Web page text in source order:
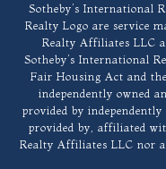
​​​​​Sotheby’s International
Realty Logo are service
Realty Affiliates LLC
Sotheby’s International
Fair Housing Act and
independently owned
provided by
provided by, affiliated
Realty Affiliates LLC nor